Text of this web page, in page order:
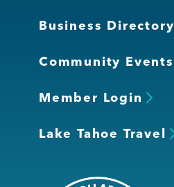
Business Directory
Community Events
Member Login
Lake Tahoe Travel